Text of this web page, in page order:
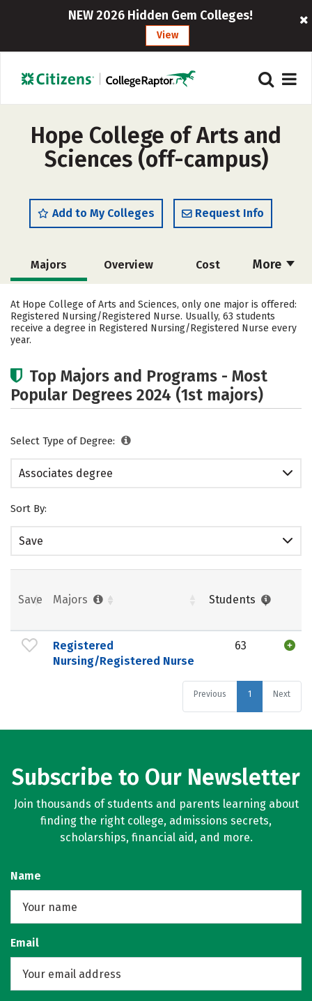
NEW 2026 Hidden Gem Colleges!
View
Hope College of Arts and
Sciences (off-campus)
Add to My Colleges Request Info
More
Majors Overview Cost
Academics Safety Careers
At Hope College of Arts and Sciences, only one major is offered:
Registered Nursing/Registered Nurse. Usually, 63 students
receive a degree in Registered Nursing/Registered Nurse every
year.
Top Majors and Programs - Most
Popular Degrees 2024 (1st majors)
Select Type of Degree:
Associates degree
Sort By:
Save
Save Majors Students
Registered
Nursing/Registered Nurse
63
Previous 1 Next
Subscribe to Our Newsletter
Join thousands of students and parents learning about
finding the right college, admissions secrets,
scholarships, financial aid, and more.
Name
Email